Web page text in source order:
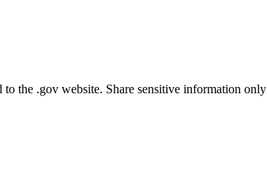
to the .gov website. Share sensitive information